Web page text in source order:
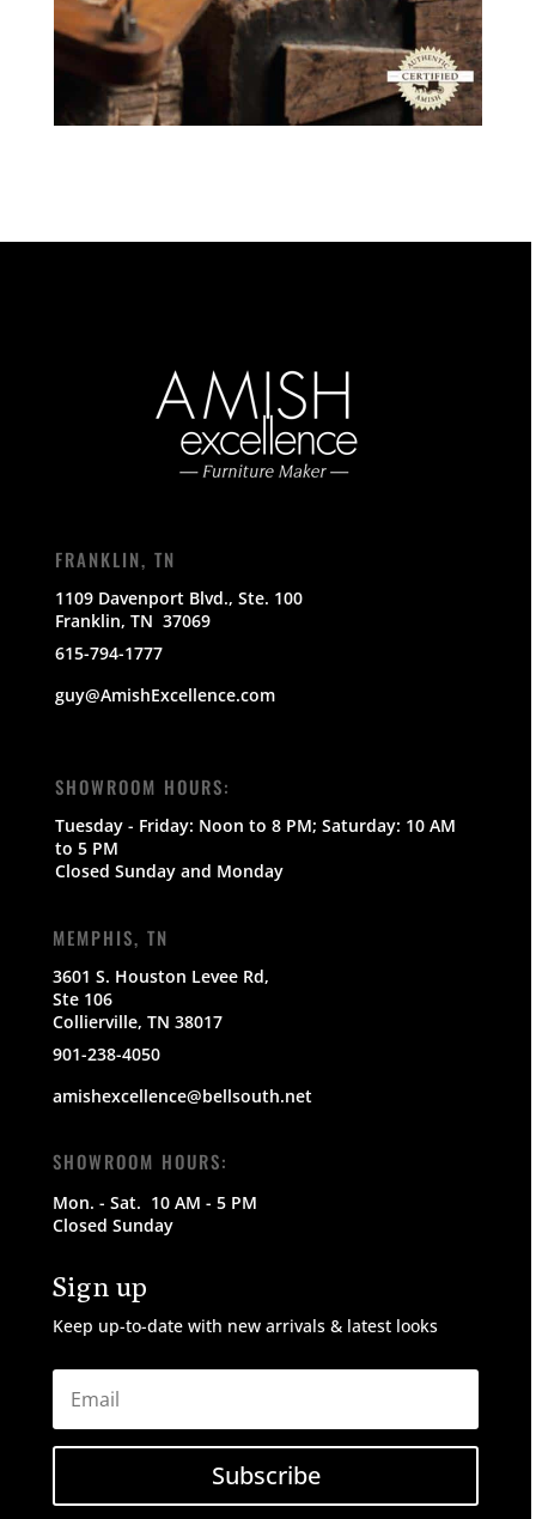
FRANKLIN, TN
1109 Davenport Blvd., Ste. 100
Franklin, TN 37069
615-794-1777
guy@AmishExcellence.com
SHOWROOM HOURS:
Tuesday - Friday: Noon to 8 PM; Saturday: 10 AM
to 5 PM
Closed Sunday and Monday
MEMPHIS, TN
3601 S. Houston Levee Rd,
Ste 106
Collierville, TN 38017
901-238-4050
amishexcellence@bellsouth.net
SHOWROOM HOURS:
Mon. - Sat. 10 AM - 5 PM
Closed Sunday
Sign up
Keep up-to-date with new arrivals & latest looks
Subscribe